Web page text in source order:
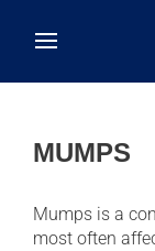
MUMPS
Mumps is a
most often